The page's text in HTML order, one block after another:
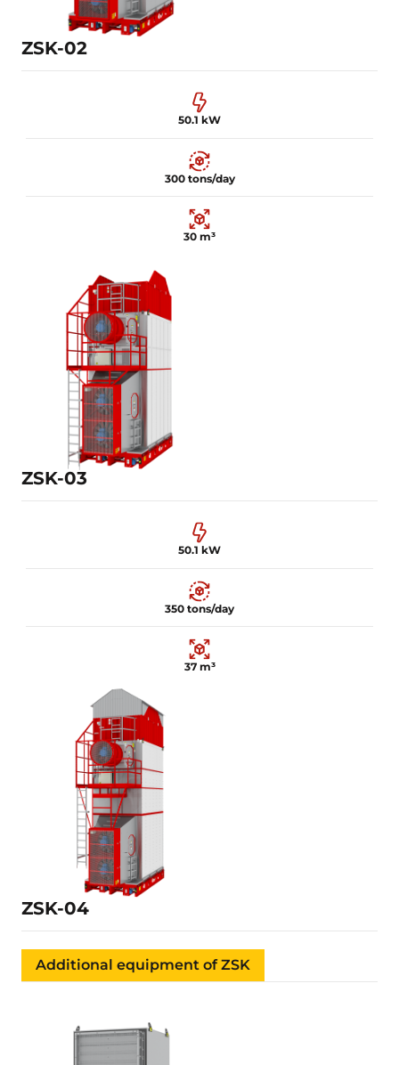
ZSK-02
Learn more
50.1 kW
300 tons/day
30 m³
ZSK-03
50.1 kW 300 tons/day
Learn more
50.1 kW
350 tons/day
37 m³
ZSK-04
50.1 kW
Learn more
Additional equipment of ZSK